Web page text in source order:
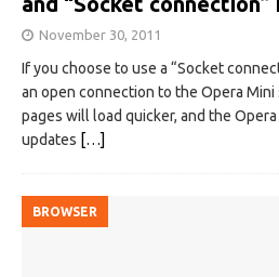
November 30, 2011
If you choose to use a “Socket
an open connection to the Opera
pages will load quicker, and the
updates […]
BROWSER